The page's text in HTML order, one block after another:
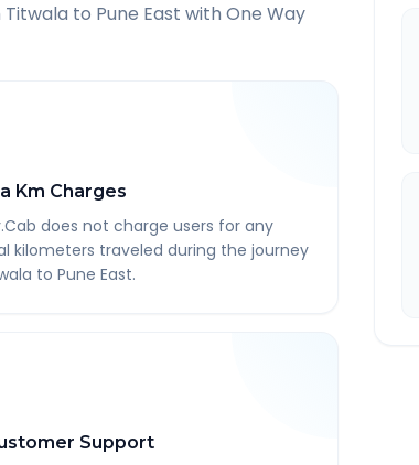
Titwala to Pune East with One Way
Km Charges
does not charge users for any
kilometers traveled during the journey
to Pune East.
Support